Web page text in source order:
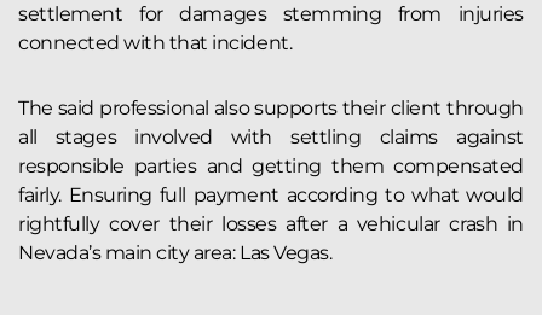
settlement for damages stemming from injuries
connected with that incident.
The said professional also supports their client through
all stages involved with settling claims against
responsible parties and getting them compensated
fairly. Ensuring full payment according to what would
rightfully cover their losses after a vehicular crash in
Nevada’s main city area: Las Vegas.